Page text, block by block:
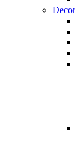
Decor